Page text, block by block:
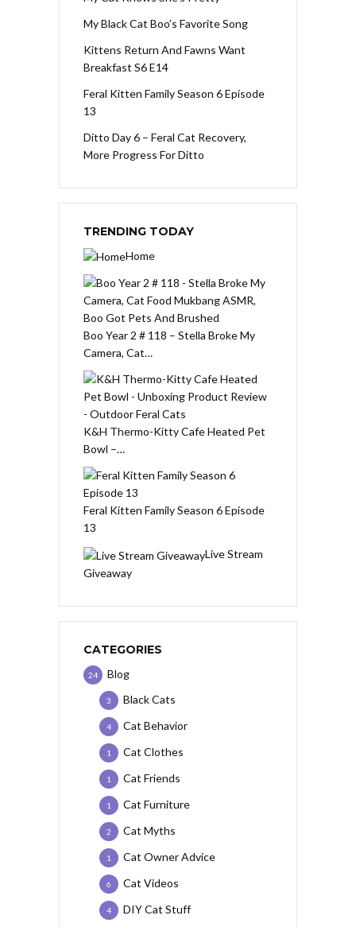
My Black Cat Boo’s Favorite Song
Kittens Return And Fawns Want
Breakfast S6 E14
Feral Kitten Family Season 6 Episode
13
Ditto Day 6 – Feral Cat Recovery,
More Progress For Ditto
TRENDING TODAY
Home
Boo Year 2 # 118 – Stella Broke My
Camera, Cat…
K&H Thermo-Kitty Cafe Heated Pet
Bowl –…
Feral Kitten Family Season 6 Episode
13
Live Stream
Giveaway
CATEGORIES
Blog
24
Black Cats
3
Cat Behavior
4
Cat Clothes
1
Cat Friends
1
Cat Furniture
1
Cat Myths
2
Cat Owner Advice
1
Cat Videos
6
DIY Cat Stuff
4